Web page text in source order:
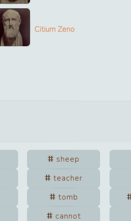
Citium Zeno
sheep
teacher
tomb
cannot